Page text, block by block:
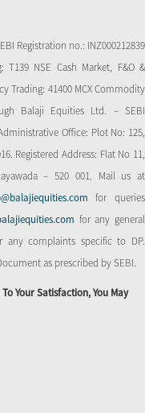
Registration no.: INZ000212839
T139 NSE Cash Market, F&O &
Trading: 41400 MCX Commodity
Balaji Equities Ltd. – SEBI
Office: Plot No: 125,
Registered Address: Flat No 11,
– 520 001. Mail us at
for queries
for any general
any complaints specific to DP.
as prescribed by SEBI.
Your Satisfaction, You May